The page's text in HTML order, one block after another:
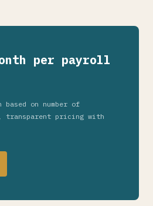
per payroll
on number of
transparent pricing with